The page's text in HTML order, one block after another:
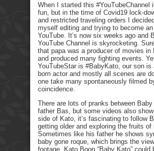
When I started this #YouTubeChannel
fun, but in the time of Covid19 lock-
and restricted traveling orders I
myself editing and trying to become an
YouTube. It’s now six weeks ago and
YouTube Channel is skyrocketing.
that papa was a producer of movies in
and produced many fighting events.
YouTubeStar is #BabyKato, our son is
born actor and mostly all scenes are
one take many spontaneously filmed
coincidence.
There are lots of pranks between
father Bas, but some videos also
side of Kato, it’s fascinating to follow
getting older and exploring the fruits of
Sometimes like his father he shows
baby gone roque, which brings the
footage. Kato Boon “Baby Kato” could